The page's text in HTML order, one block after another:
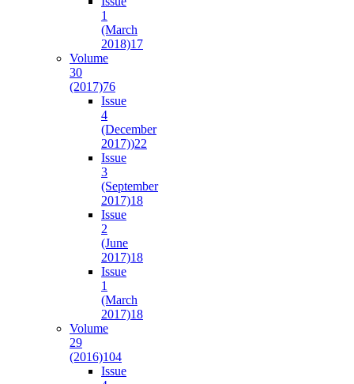
1
(March
2018)17
Volume
30
(2017)76
Issue
4
(December
2017))22
Issue
3
(September
2017)18
Issue
2
(June
2017)18
Issue
1
(March
2017)18
Volume
29
(2016)104
Issue